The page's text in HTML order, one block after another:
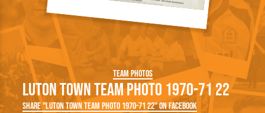
Team Photos
Luton Town Team Photo 1970-71 22
Share "Luton Town Team Photo 1970-71 22" on Facebook